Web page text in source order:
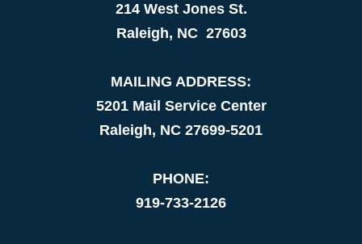
214 West Jones St.
Raleigh, NC 27603
MAILING ADDRESS:
5201 Mail Service Center
Raleigh, NC 27699-5201
PHONE:
919-733-2126